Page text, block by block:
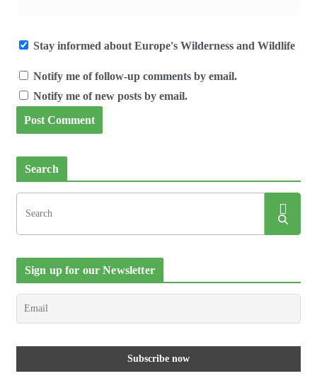
Stay informed about Europe's Wilderness and Wildlife
Notify me of follow-up comments by email.
Notify me of new posts by email.
Search
Sign up for our Newsletter